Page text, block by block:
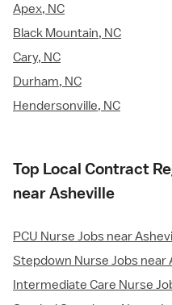
Apex, NC
Black Mountain, NC
Cary, NC
Durham, NC
Hendersonville, NC
Top Local Contract
near Asheville
PCU Nurse Jobs near
Stepdown Nurse Jobs near
Intermediate Care Nurse